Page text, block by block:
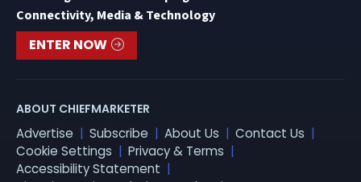
Connectivity, Media & Technology
ENTER NOW
ABOUT CHIEFMARKETER
Advertise Subscribe About Us
Contact Us
Cookie Settings
Privacy & Terms
Accessibility Statement